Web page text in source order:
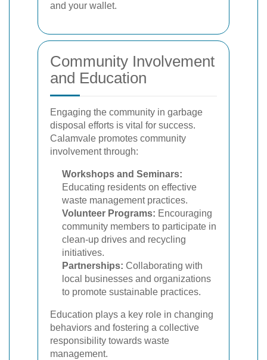
and your wallet.
Community Involvement
and Education
Engaging the community in garbage
disposal efforts is vital for success.
Calamvale promotes community
involvement through:
Workshops and Seminars:
Educating residents on effective
waste management practices.
Volunteer Programs: Encouraging
community members to participate in
clean-up drives and recycling
initiatives.
Partnerships: Collaborating with
local businesses and organizations
to promote sustainable practices.
Education plays a key role in changing
behaviors and fostering a collective
responsibility towards waste
management.